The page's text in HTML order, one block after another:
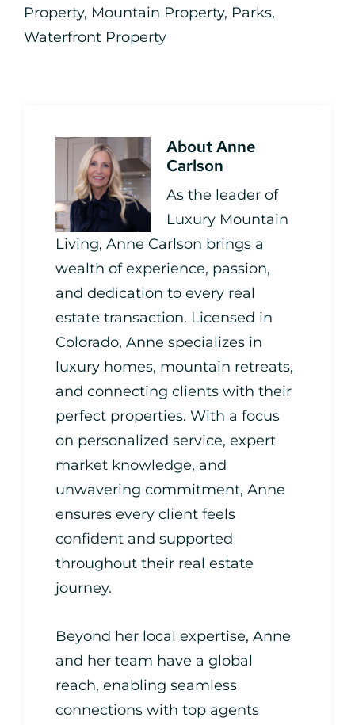
Property, Mountain Property, Parks,
Waterfront Property
AboutAnne
Carlson
As the leader of
Luxury Mountain
Living, Anne Carlson brings a
wealth of experience, passion,
and dedication to every real
estate transaction. Licensed in
Colorado, Anne specializes in
luxury homes, mountain retreats,
and connecting clients with their
perfect properties. With a focus
on personalized service, expert
market knowledge, and
unwavering commitment, Anne
ensures every client feels
confident and supported
throughout their real estate
journey.
Beyond her local expertise, Anne
and her team have a global
reach, enabling seamless
connections with top agents